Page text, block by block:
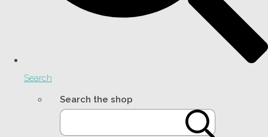
Search
Search the shop